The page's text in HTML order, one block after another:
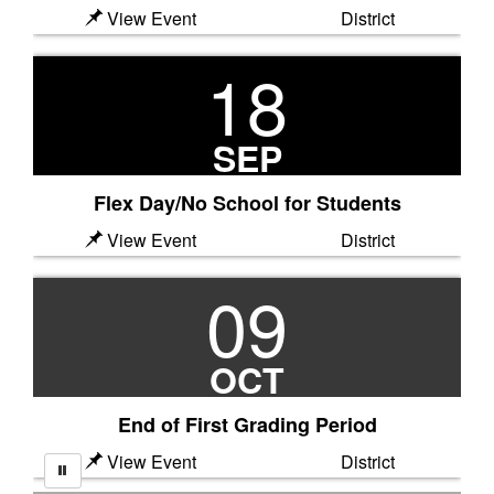
View Event District
18
SEP
Flex Day/No School for Students
View Event District
09
OCT
End of First Grading Period
View Event District